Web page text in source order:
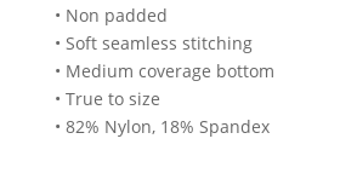
• Non padded
• Soft seamless stitching
• Medium coverage bottom
• True to size
• 82% Nylon, 18% Spandex